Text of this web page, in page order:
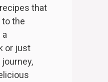
that
to the
a
or just